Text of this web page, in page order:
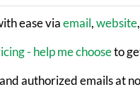
ease viaemail,website,
- help me chooseto
authorized emails at